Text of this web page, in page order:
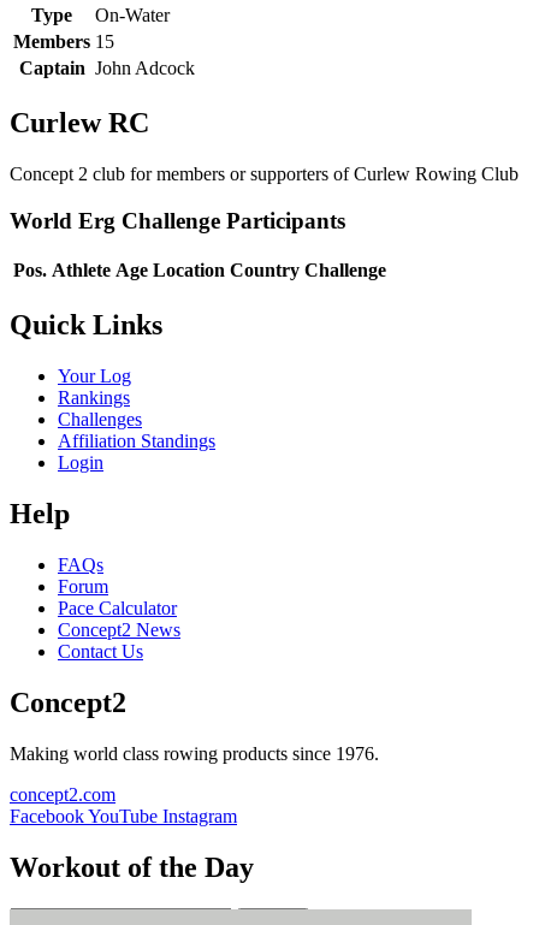
Type
On-Water
Members 15
Captain John Adcock
Curlew RC
Concept 2 club for members or supporters of Curlew Rowing Club
World Erg Challenge Participants
Pos. Athlete Age Location Country Challenge
Quick Links
Your Log
Rankings
Challenges
Affiliation Standings
Login
Help
FAQs
Forum
Pace Calculator
Concept2 News
Contact Us
Concept2
Making world class rowing products since 1976.
concept2.com
FacebookYouTube Instagram
Workout of the Day